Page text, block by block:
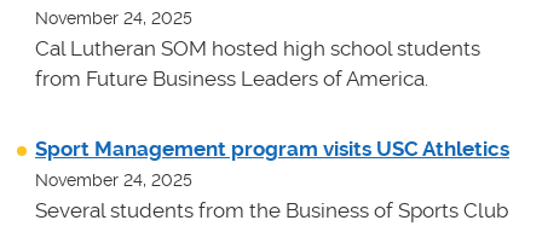
November 24, 2025
Cal Lutheran SOM hosted high school students
from Future Business Leaders of America.
Sport Management program visits USC Athletics
November 24, 2025
Several students from the Business of Sports Club